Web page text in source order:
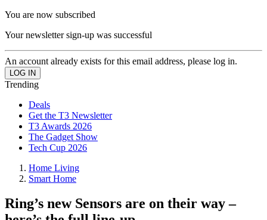
You are now subscribed
Your newsletter sign-up was successful
An account already exists for this email address, please log in.
Trending
Deals
Get the T3 Newsletter
T3 Awards 2026
The Gadget Show
Tech Cup 2026
Home Living
Smart Home
Ring’s new Sensors are on their way –